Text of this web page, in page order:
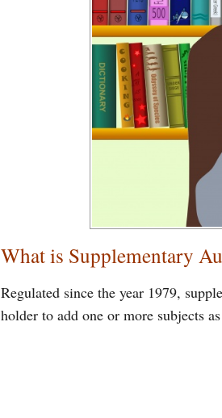
What is Supplementary
Regulated since the year 1979,
holder to add one or more subjects